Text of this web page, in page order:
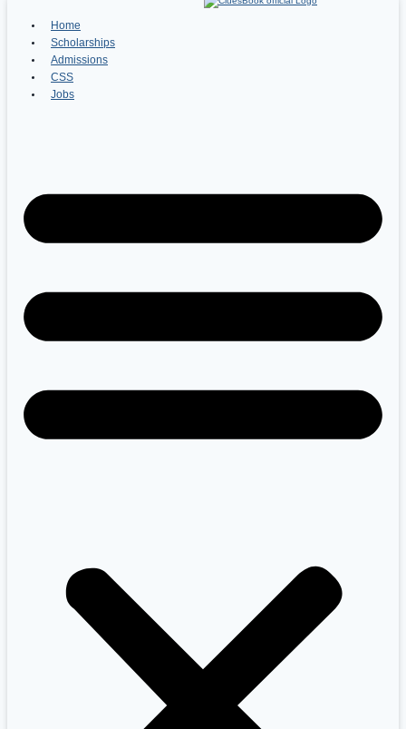
Home
Scholarships
Admissions
CSS
Jobs